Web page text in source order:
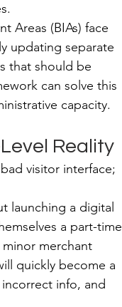
Areas (BIAs) face
updating separate
that should be
can solve this
capacity.
Reality
visitor interface;
launching a digital
a part-time
merchant
quickly become a
info, and